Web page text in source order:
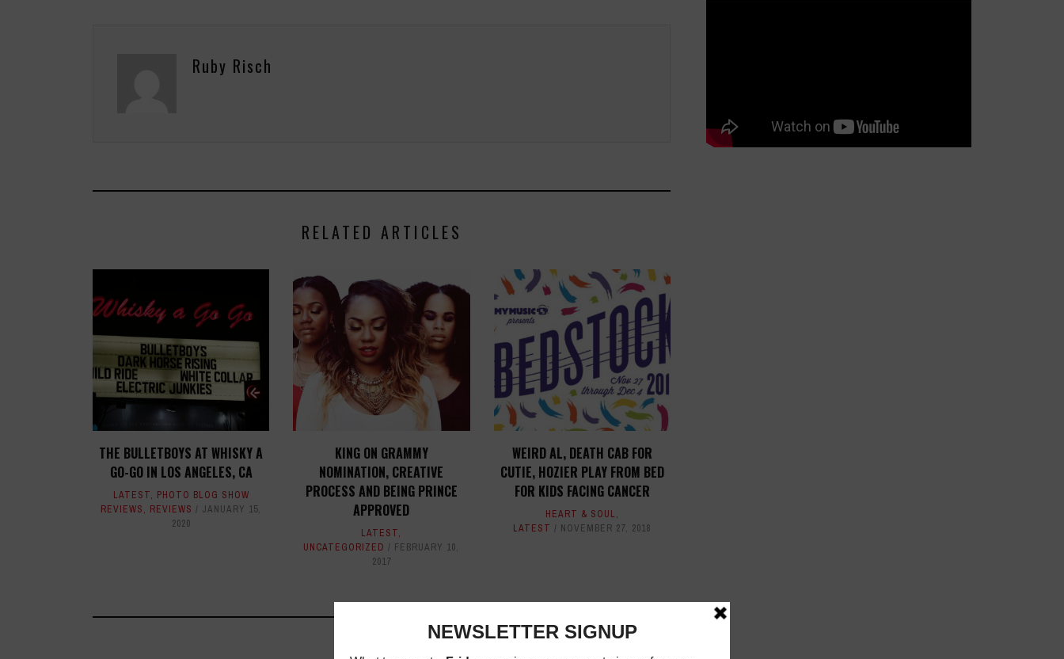
Ruby Risch
RELATED ARTICLES
THE BULLETBOYS AT WHISKY A
GO-GO IN LOS ANGELES, CA
LATEST, PHOTO BLOG SHOW
REVIEWS, REVIEWS
JANUARY 15,
2020
KING ON GRAMMY
NOMINATION, CREATIVE
PROCESS AND BEING PRINCE
APPROVED
LATEST,
UNCATEGORIZED
FEBRUARY 10,
2017
WEIRD AL, DEATH CAB FOR
CUTIE, HOZIER PLAY FROM BED
FOR KIDS FACING CANCER
HEART & SOUL,
LATEST
NOVEMBER 27, 2018